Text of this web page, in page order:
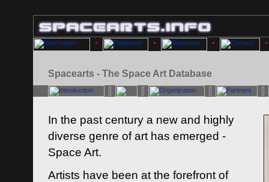
Spacearts - The Space Art Database
In the past century a new and highly
diverse genre of art has emerged -
Space Art.
Artists have been at the forefront of